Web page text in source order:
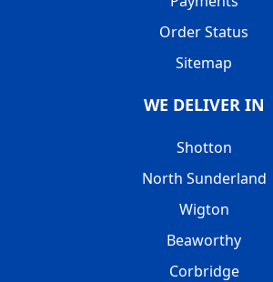
Order Status
Sitemap
WE DELIVER IN
Shotton
North Sunderland
Wigton
Beaworthy
Corbridge